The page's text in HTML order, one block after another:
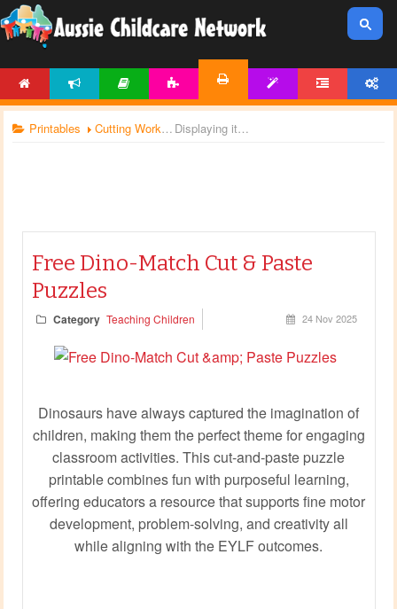
Printables Cutting Worksheets Displaying items by tag: dinosaur theme
Free Dino-Match Cut & Paste
Puzzles
Category Teaching Children 24 Nov 2025
Dinosaurs have always captured the imagination of
children, making them the perfect theme for engaging
classroom activities. This cut-and-paste puzzle
printable combines fun with purposeful learning,
offering educators a resource that supports fine motor
development, problem-solving, and creativity all
while aligning with the EYLF outcomes.